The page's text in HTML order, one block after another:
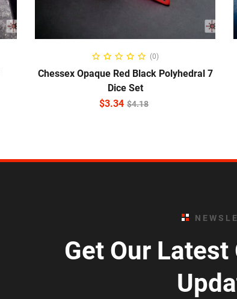
ADD TO CART
(0)
Chessex Opaque Red Black Polyhedral 7
Dice Set
$4.18
$3.34
Get Our